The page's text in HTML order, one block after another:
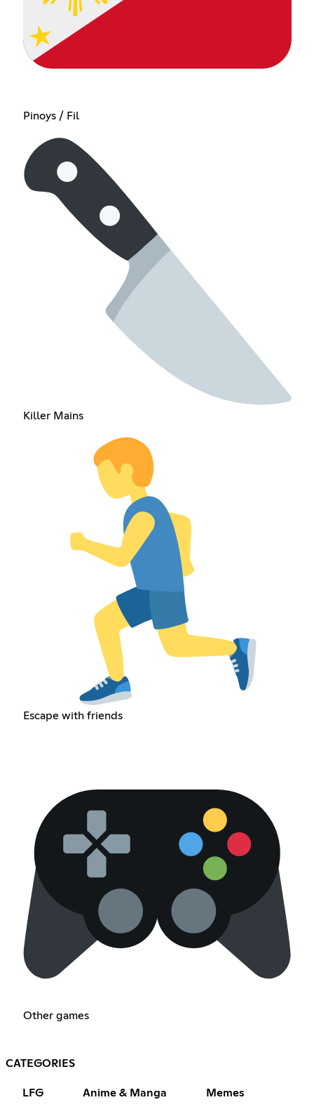
Pinoys / Fil
Killer Mains
Escape with friends
Other games
CATEGORIES
LFG Anime & Manga Memes